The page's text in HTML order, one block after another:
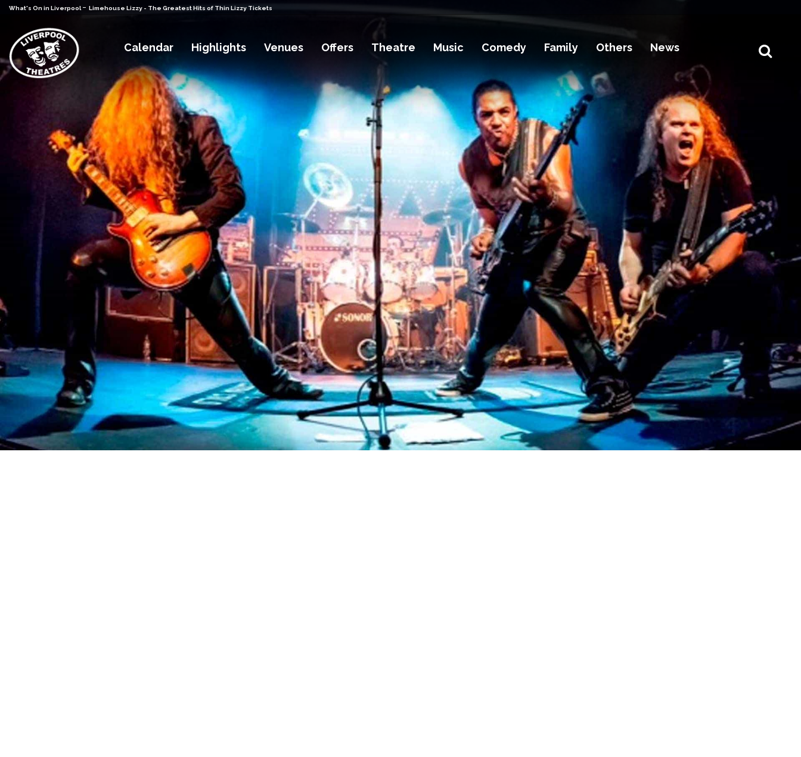
What's On in Liverpool - Limehouse Lizzy - The Greatest Hits of Thin Lizzy Tickets
Calendar Highlights Venues Offers Theatre Music Comedy Family Others News